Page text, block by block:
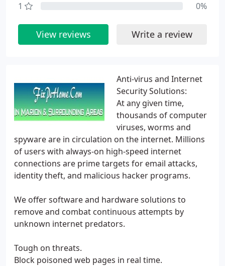
Anti-virus and Internet
Security Solutions:
At any given time,
thousands of computer
viruses, worms and
spyware are in circulation on the internet. Millions
of users with always-on high-speed internet
connections are prime targets for email attacks,
identity theft, and malicious hacker programs.
We offer software and hardware solutions to
remove and combat continuous attempts by
unknown internet predators.
Tough on threats.
Block poisoned web pages in real time.
1
0%
View reviews Write a review